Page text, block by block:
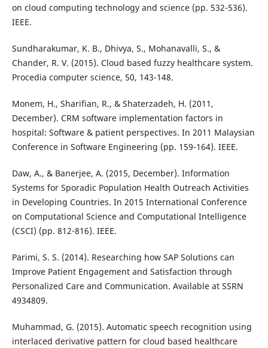
on cloud computing technology and science (pp. 532-536).
IEEE.
Sundharakumar, K. B., Dhivya, S., Mohanavalli, S., &
Chander, R. V. (2015). Cloud based fuzzy healthcare system.
Procedia computer science, 50, 143-148.
Monem, H., Sharifian, R., & Shaterzadeh, H. (2011,
December). CRM software implementation factors in
hospital: Software & patient perspectives. In 2011 Malaysian
Conference in Software Engineering (pp. 159-164). IEEE.
Daw, A., & Banerjee, A. (2015, December). Information
Systems for Sporadic Population Health Outreach Activities
in Developing Countries. In 2015 International Conference
on Computational Science and Computational Intelligence
(CSCI) (pp. 812-816). IEEE.
Parimi, S. S. (2014). Researching how SAP Solutions can
Improve Patient Engagement and Satisfaction through
Personalized Care and Communication. Available at SSRN
4934809.
Muhammad, G. (2015). Automatic speech recognition using
interlaced derivative pattern for cloud based healthcare